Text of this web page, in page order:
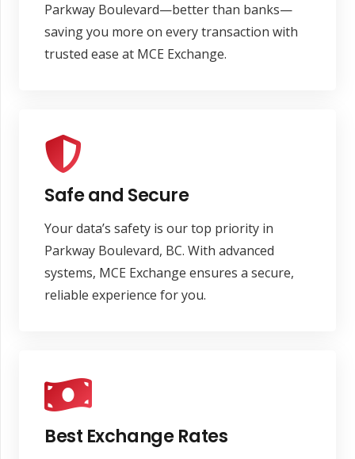
Parkway Boulevard—better than banks—
saving you more on every transaction with
trusted ease at MCE Exchange.
Safe and Secure
Your data’s safety is our top priority in
Parkway Boulevard, BC. With advanced
systems, MCE Exchange ensures a secure,
reliable experience for you.
Best Exchange Rates